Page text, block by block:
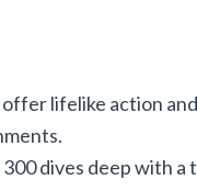
lifelike action
dives deep with